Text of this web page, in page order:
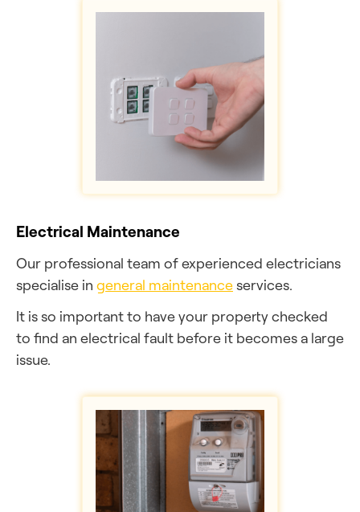
Electrical Maintenance
Our professional team of experienced electricians
specialise in general maintenanceservices.
It is so important to have your property checked
to find an electrical fault before it becomes a large
issue.